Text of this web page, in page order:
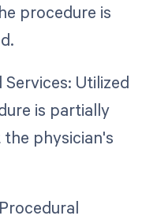
procedure is
Utilized
is partially
physician's